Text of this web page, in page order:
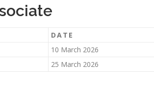
DATE
10 March 2026
25 March 2026